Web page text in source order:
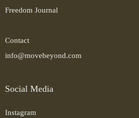
Freedom Journal
Contact
info@movebeyond.com
Social Media
Instagram